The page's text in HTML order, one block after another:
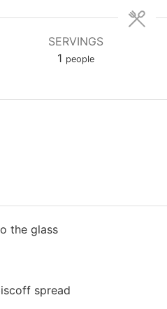
SERVINGS
1 people
the glass
spread